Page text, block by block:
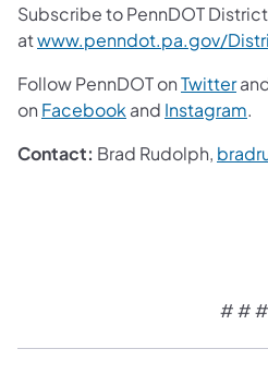
Subscribe to PennDOT
atwww.penndot.pa.gov/
Follow PennDOT onTwitter
on Facebook and Instagram.
Contact: Brad Rudolph,
# # #